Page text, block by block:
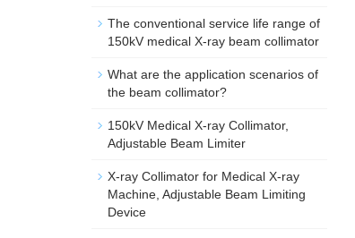
The conventional service life range of
150kV medical X-ray beam collimator
What are the application scenarios of
the beam collimator?
150kV Medical X-ray Collimator,
Adjustable Beam Limiter‌
X-ray Collimator for Medical X-ray
Machine, Adjustable Beam Limiting
Device